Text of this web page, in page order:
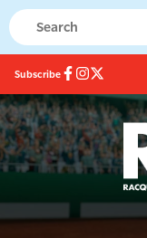
Subscribe